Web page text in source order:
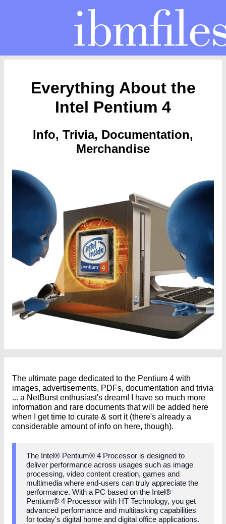
Everything About the
Intel Pentium 4
Info, Trivia, Documentation,
Merchandise
The ultimate page dedicated to the Pentium 4 with
images, advertisements, PDFs, documentation and trivia
... a NetBurst enthusiast's dream! I have so much more
information and rare documents that will be added here
when I get time to curate & sort it (there's already a
considerable amount of info on here, though).
The Intel® Pentium® 4 Processor is designed to
deliver performance across usages such as image
processing, video content creation, games and
multimedia where end-users can truly appreciate the
performance. With a PC based on the Intel®
Pentium® 4 Processor with HT Technology, you get
advanced performance and multitasking capabilities
for today's digital home and digital office applications.